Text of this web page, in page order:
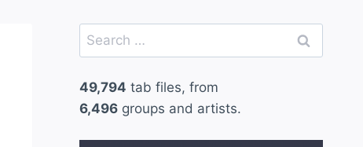
Search
for:
49,794 tab files, from
6,496groups and artists.